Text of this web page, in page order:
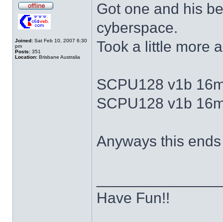
Joined: Sat Feb 10, 2007 6:30
pm
Posts: 351
Location: Brisbane Australia
Got one and his
cyberspace.
Took a little more
SCPU128 v1b
SCPU128 v1b
Anyways this
Have Fun!!